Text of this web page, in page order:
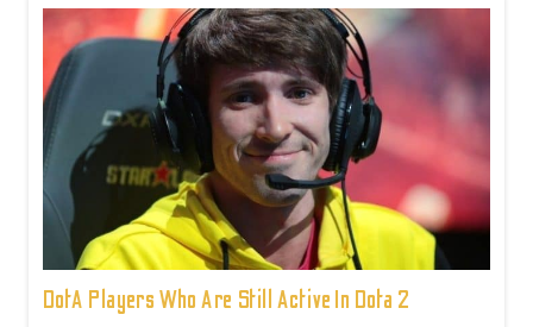
DotA Players Who Are Still Active In Dota 2